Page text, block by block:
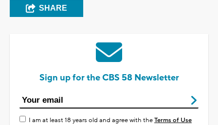
SHARE
Sign up for the CBS 58 Newsletter
I am at least 18 years old and agree with theTerms of Use